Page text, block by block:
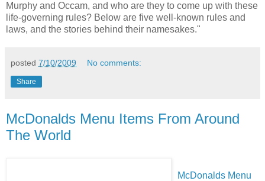
Murphy and Occam, and who are they to come up with these
life-governing rules? Below are five well-known rules and
laws, and the stories behind their namesakes."
posted 7/10/2009 No comments:
Share
McDonalds Menu Items From Around
The World
McDonalds Menu